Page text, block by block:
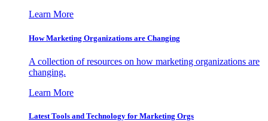
Learn More
How Marketing Organizations are Changing
A collection of resources on how marketing organizations are
changing.
Learn More
Latest Tools and Technology for Marketing Orgs